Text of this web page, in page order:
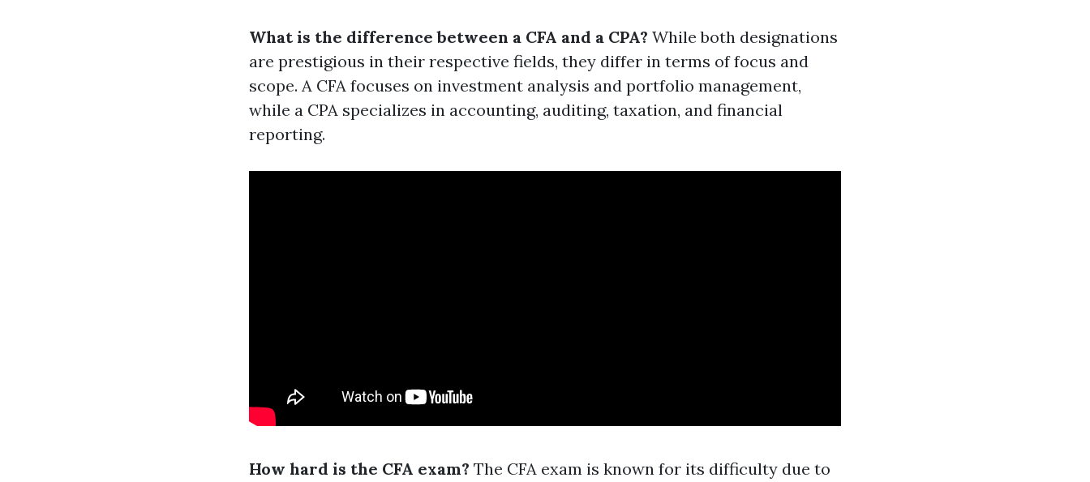
What is the difference between a CFA and a CPA? While both designations
are prestigious in their respective fields, they differ in terms of focus and
scope. A CFA focuses on investment analysis and portfolio management,
while a CPA specializes in accounting, auditing, taxation, and financial
reporting.
How hard is the CFA exam? The CFA exam is known for its difficulty due to